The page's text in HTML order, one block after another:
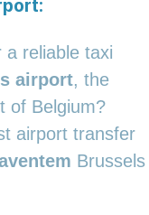
a reliable taxi
airport, the
of Belgium?
airport transfer
Brussels